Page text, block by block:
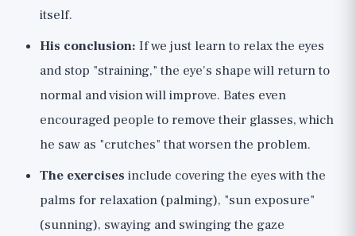
itself.
His conclusion: If we just learn to relax the eyes
and stop "straining," the eye's shape will return to
normal and vision will improve. Bates even
encouraged people to remove their glasses, which
he saw as "crutches" that worsen the problem.
The exercises include covering the eyes with the
palms for relaxation (palming), "sun exposure"
(sunning), swaying and swinging the gaze